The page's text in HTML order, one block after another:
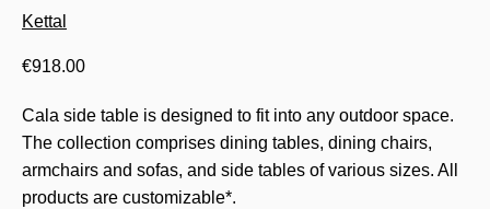
Kettal
€918.00
Cala side table is designed to fit into any outdoor space.
The collection comprises dining tables, dining chairs,
armchairs and sofas, and side tables of various sizes. All
products are customizable*.